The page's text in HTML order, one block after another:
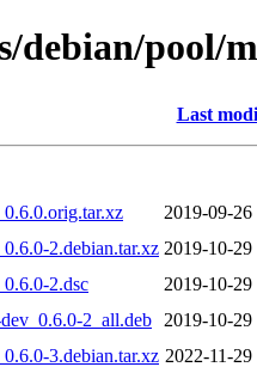
pool/
Last
2019-09-26
2.debian.tar.xz 2019-10-29
2.dsc
2019-10-29
2_all.deb
2019-10-29
3.debian.tar.xz 2022-11-29